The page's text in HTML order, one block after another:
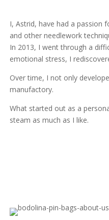
I, Astrid, have had a passion
and other needlework
In 2013, I went through a
emotional stress, I
Over time, I not only
manufactory.
What started out as a
steam as much as I like.